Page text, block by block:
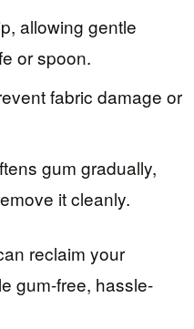
allowing gentle
or spoon.
fabric damage or
gum gradually,
it cleanly.
reclaim your
gum-free, hassle-